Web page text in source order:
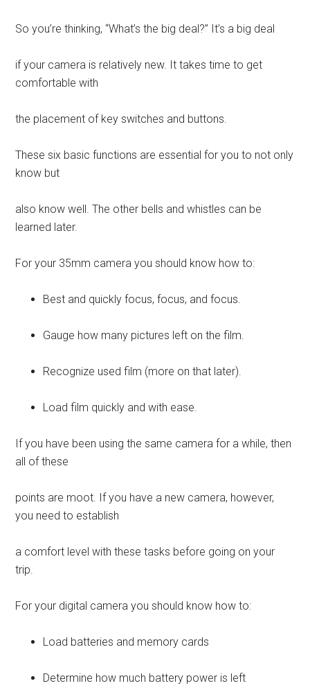
So you’re thinking, “What’s the big deal?” It’s a big deal
if your camera is relatively new. It takes time to get
comfortable with
the placement of key switches and buttons.
These six basic functions are essential for you to not only
know but
also know well. The other bells and whistles can be
learned later.
For your 35mm camera you should know how to:
Best and quickly focus, focus, and focus.
Gauge how many pictures left on the film.
Recognize used film (more on that later).
Load film quickly and with ease.
If you have been using the same camera for a while, then
all of these
points are moot. If you have a new camera, however,
you need to establish
a comfort level with these tasks before going on your
trip.
For your digital camera you should know how to:
Load batteries and memory cards
Determine how much battery power is left